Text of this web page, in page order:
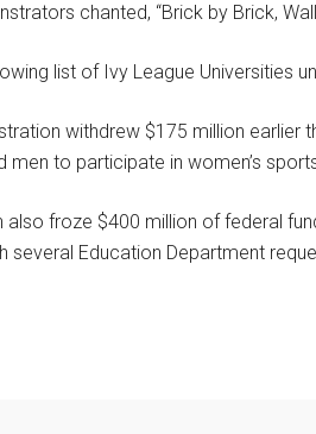
chanted, “Brick by Brick,
list of Ivy League Universities
withdrew $175 million earlier
men to participate in women’s
also froze $400 million of federal
several Education Department